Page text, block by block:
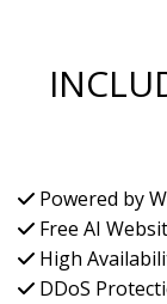
Powered by
Free AI
High
DDoS